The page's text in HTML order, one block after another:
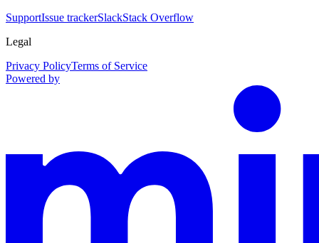
SupportIssue trackerSlackStack Overflow
Legal
Privacy PolicyTerms of Service
Powered by